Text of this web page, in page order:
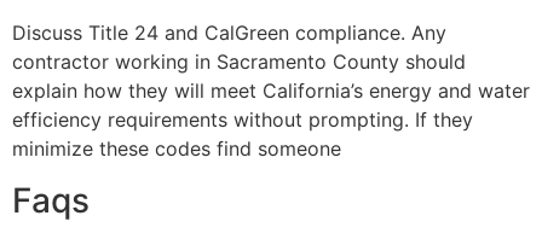
Discuss Title 24 and CalGreen compliance. Any
contractor working in Sacramento County should
explain how they will meet California’s energy and water
efficiency requirements without prompting. If they
minimize these codes find someone
Faqs